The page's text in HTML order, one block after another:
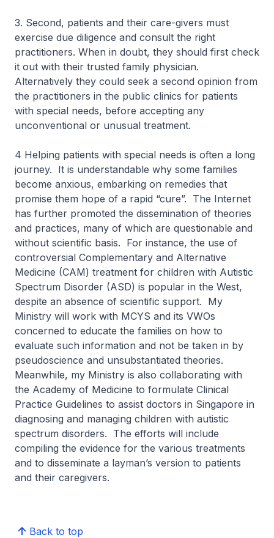
3. Second, patients and their care-givers must
exercise due diligence and consult the right
practitioners. When in doubt, they should first check
it out with their trusted family physician.
Alternatively they could seek a second opinion from
the practitioners in the public clinics for patients
with special needs, before accepting any
unconventional or unusual treatment.
4 Helping patients with special needs is often a long
journey. It is understandable why some families
become anxious, embarking on remedies that
promise them hope of a rapid “cure”. The Internet
has further promoted the dissemination of theories
and practices, many of which are questionable and
without scientific basis. For instance, the use of
controversial Complementary and Alternative
Medicine (CAM) treatment for children with Autistic
Spectrum Disorder (ASD) is popular in the West,
despite an absence of scientific support. My
Ministry will work with MCYS and its VWOs
concerned to educate the families on how to
evaluate such information and not be taken in by
pseudoscience and unsubstantiated theories.
Meanwhile, my Ministry is also collaborating with
the Academy of Medicine to formulate Clinical
Practice Guidelines to assist doctors in Singapore in
diagnosing and managing children with autistic
spectrum disorders. The efforts will include
compiling the evidence for the various treatments
and to disseminate a layman’s version to patients
and their caregivers.
Back to top